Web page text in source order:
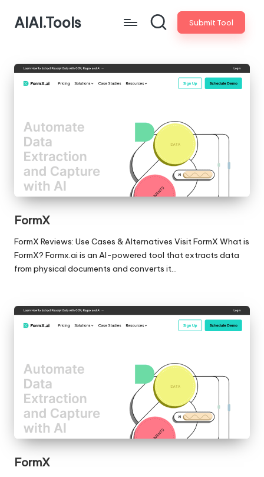
AIAI.Tools Submit Tool
FormX
FormX Reviews: Use Cases & Alternatives Visit FormX What is
FormX? Formx.ai is an AI-powered tool that extracts data
from physical documents and converts it…
FormX